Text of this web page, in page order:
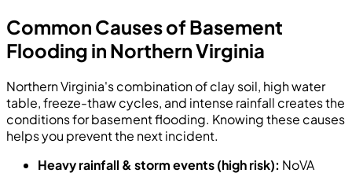
Common Causes of Basement
Flooding in Northern Virginia
Northern Virginia's combination of clay soil, high water
table, freeze-thaw cycles, and intense rainfall creates the
conditions for basement flooding. Knowing these causes
helps you prevent the next incident.
Heavy rainfall & storm events (high risk): NoVA